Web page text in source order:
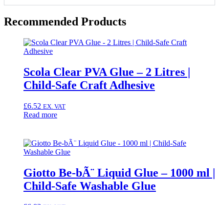
Recommended Products
Scola Clear PVA Glue – 2 Litres |
Child-Safe Craft Adhesive
£6.52 EX. VAT
Read more
Giotto Be-bÃ¨ Liquid Glue – 1000 ml |
Child-Safe Washable Glue